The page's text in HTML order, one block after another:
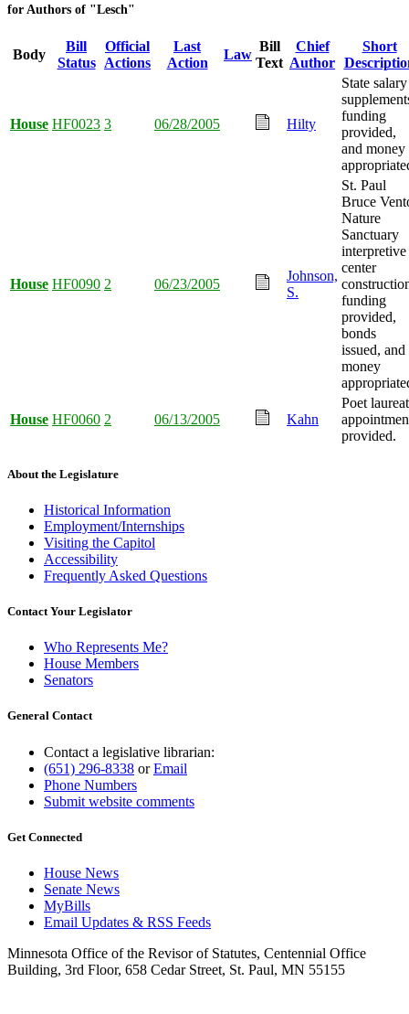
for Authors of "Lesch"
Body
Bill
Status
Official
Actions
Last
Action
Law
Bill
Text
Chief
Author
Short
House HF0023 3 06/28/2005 Hilty
State salary
funding
provided,
and money
House HF0090 2 06/23/2005
Johnson,
S.
St. Paul
Bruce
Nature
Sanctuary
interpretive
center
funding
provided,
bonds
issued, and
money
House HF0060 2 06/13/2005 Kahn
Poet
provided.
About the Legislature
Historical Information
Employment/Internships
Visiting the Capitol
Accessibility
Frequently Asked Questions
Contact Your Legislator
Who Represents Me?
House Members
Senators
General Contact
Contact a legislative librarian:
(651) 296-8338 orEmail
Phone Numbers
Submit website comments
Get Connected
House News
Senate News
MyBills
Email Updates & RSS Feeds
Minnesota Office of the Revisor of Statutes, Centennial Office
Building, 3rd Floor, 658 Cedar Street, St. Paul, MN 55155